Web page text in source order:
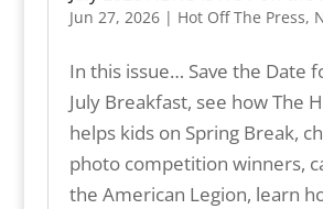
Jun 27, 2026| Hot Off The Press,
In this issue… Save the Date
July Breakfast, see how The
helps kids on Spring Break,
photo competition winners,
the American Legion, learn